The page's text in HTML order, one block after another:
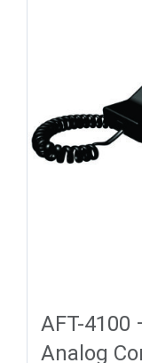
AFT-4100
Analog